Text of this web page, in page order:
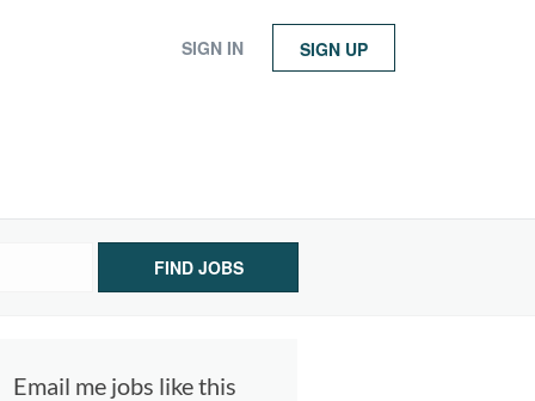
SIGN IN SIGN UP
FIND JOBS
Email me jobs like this